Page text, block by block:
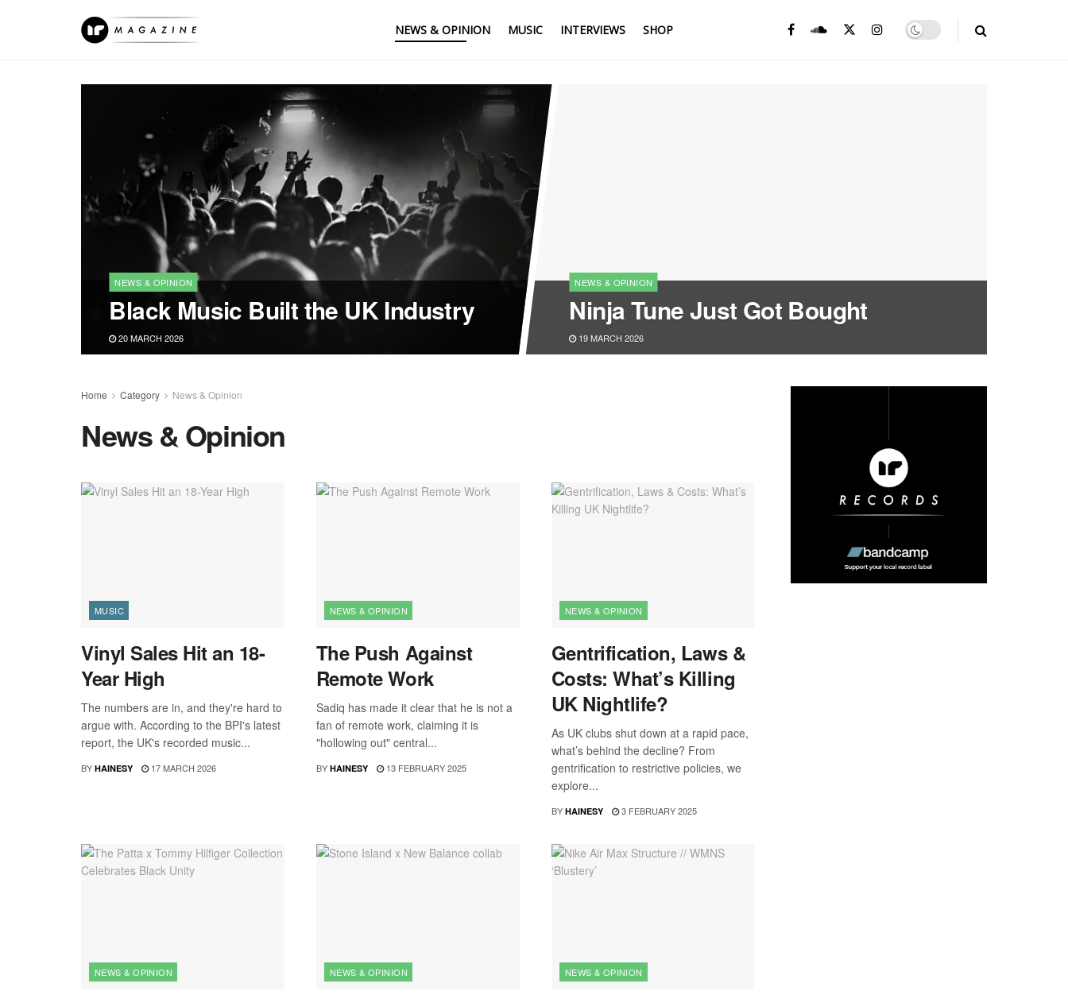
NEWS & OPINION MUSIC INTERVIEWS SHOP
NEWS & OPINION
Black Music Built the UK Industry
20 MARCH 2026
NEWS & OPINION
Ninja Tune Just Got Bought
19 MARCH 2026
Home Category News & Opinion
News & Opinion
MUSIC
Vinyl Sales Hit an 18-
Year High
The numbers are in, and they're hard to
argue with. According to the BPI's latest
report, the UK's recorded music...
BY HAINESY 17 MARCH 2026
NEWS & OPINION
The Push Against
Remote Work
Sadiq has made it clear that he is not a
fan of remote work, claiming it is
"hollowing out" central...
BY HAINESY 13 FEBRUARY 2025
NEWS & OPINION
Gentrification, Laws &
Costs: What’s Killing
UK Nightlife?
As UK clubs shut down at a rapid pace,
what’s behind the decline? From
gentrification to restrictive policies, we
explore...
BY HAINESY 3 FEBRUARY 2025
NEWS & OPINION NEWS & OPINION NEWS & OPINION